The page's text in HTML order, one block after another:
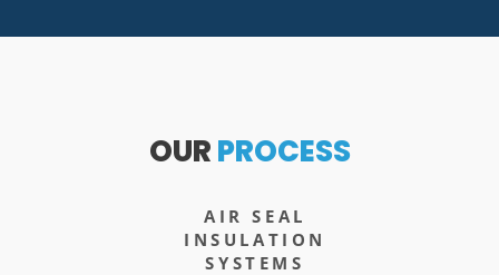
OURPROCESS
AIR SEAL
INSULATION
SYSTEMS